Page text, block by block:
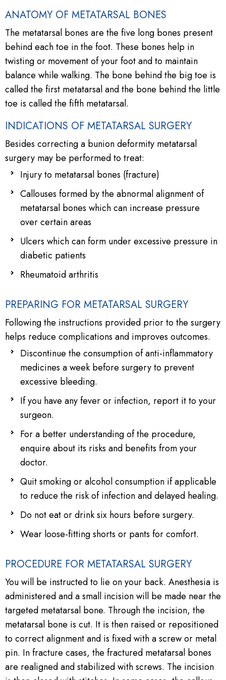
ANATOMY OF METATARSAL BONES
The metatarsal bones are the five long bones present
behind each toe in the foot. These bones help in
twisting or movement of your foot and to maintain
balance while walking. The bone behind the big toe is
called the first metatarsal and the bone behind the little
toe is called the fifth metatarsal.
INDICATIONS OF METATARSAL SURGERY
Besides correcting a bunion deformity metatarsal
surgery may be performed to treat:
Injury to metatarsal bones (fracture)
Callouses formed by the abnormal alignment of
metatarsal bones which can increase pressure
over certain areas
Ulcers which can form under excessive pressure in
diabetic patients
Rheumatoid arthritis
PREPARING FOR METATARSAL SURGERY
Following the instructions provided prior to the surgery
helps reduce complications and improves outcomes.
Discontinue the consumption of anti-inflammatory
medicines a week before surgery to prevent
excessive bleeding.
If you have any fever or infection, report it to your
surgeon.
For a better understanding of the procedure,
enquire about its risks and benefits from your
doctor.
Quit smoking or alcohol consumption if applicable
to reduce the risk of infection and delayed healing.
Do not eat or drink six hours before surgery.
Wear loose-fitting shorts or pants for comfort.
PROCEDURE FOR METATARSAL SURGERY
You will be instructed to lie on your back. Anesthesia is
administered and a small incision will be made near the
targeted metatarsal bone. Through the incision, the
metatarsal bone is cut. It is then raised or repositioned
to correct alignment and is fixed with a screw or metal
pin. In fracture cases, the fractured metatarsal bones
are realigned and stabilized with screws. The incision